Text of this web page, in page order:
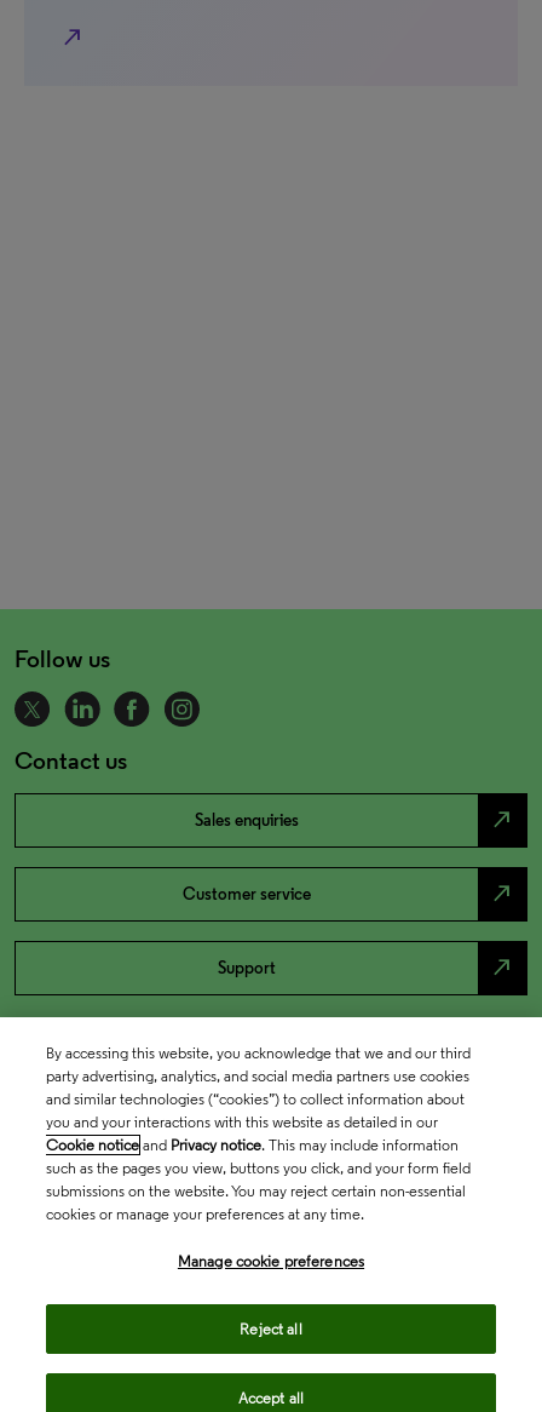
north_east
Follow us
Contact us
Sales enquiries north_east
Customer service north_east
Support north_east
By accessing this website, you acknowledge that we and our third
party advertising, analytics, and social media partners use cookies
and similar technologies (“cookies”) to collect information about
you and your interactions with this website as detailed in our
Cookie notice and Privacy notice. This may include information
such as the pages you view, buttons you click, and your form field
submissions on the website. You may reject certain non-essential
cookies or manage your preferences at any time.
Manage cookie preferences
Reject all
Accept all